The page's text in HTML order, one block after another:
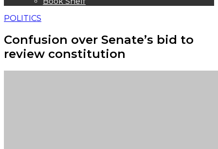
POLITICS
Confusion over Senate’s bid to
review constitution